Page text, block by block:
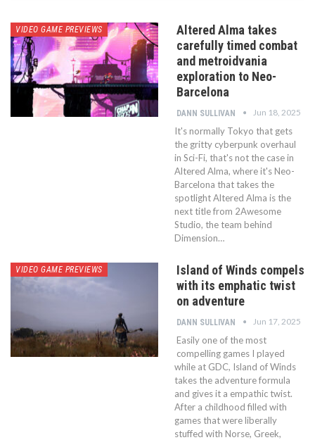
VIDEO GAME PREVIEWS
Altered Alma takes
carefully timed combat
and metroidvania
exploration to Neo-
Barcelona
DANN SULLIVAN Jun 18, 2025
It's normally Tokyo that gets
the gritty cyberpunk overhaul
in Sci-Fi, that's not the case in
Altered Alma, where it's Neo-
Barcelona that takes the
spotlight Altered Alma is the
next title from 2Awesome
Studio, the team behind
Dimension…
VIDEO GAME PREVIEWS
Island of Winds compels
with its emphatic twist
on adventure
DANN SULLIVAN Jun 17, 2025
Easily one of the most
compelling games I played
while at GDC, Island of Winds
takes the adventure formula
and gives it a empathic twist.
After a childhood filled with
games that were liberally
stuffed with Norse, Greek,